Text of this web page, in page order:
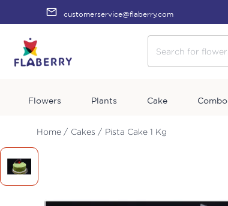
customerservice@flaberry.com
Flowers Plants Cake Combo
Home / Cakes / Pista Cake 1 Kg